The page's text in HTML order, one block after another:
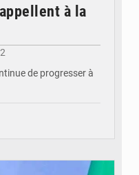
à la
de progresser à